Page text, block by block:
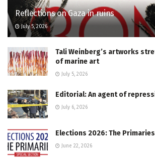
Reflections on Gaza in ruins
July 5, 2026
Tali Weinberg’s artworks
of marine art
July 5, 2026
Editorial: An agent of
July 6, 2026
Elections 2026: The Primaries
June 22, 2026